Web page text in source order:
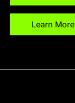
Learn More